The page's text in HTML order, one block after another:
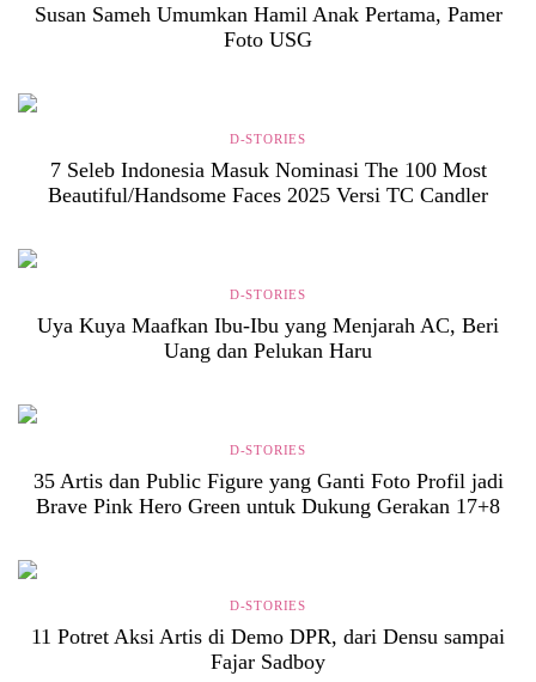
Susan Sameh Umumkan Hamil Anak Pertama, Pamer
Foto USG
D-STORIES
7 Seleb Indonesia Masuk Nominasi The 100 Most
Beautiful/Handsome Faces 2025 Versi TC Candler
D-STORIES
Uya Kuya Maafkan Ibu-Ibu yang Menjarah AC, Beri
Uang dan Pelukan Haru
D-STORIES
35 Artis dan Public Figure yang Ganti Foto Profil jadi
Brave Pink Hero Green untuk Dukung Gerakan 17+8
D-STORIES
11 Potret Aksi Artis di Demo DPR, dari Densu sampai
Fajar Sadboy